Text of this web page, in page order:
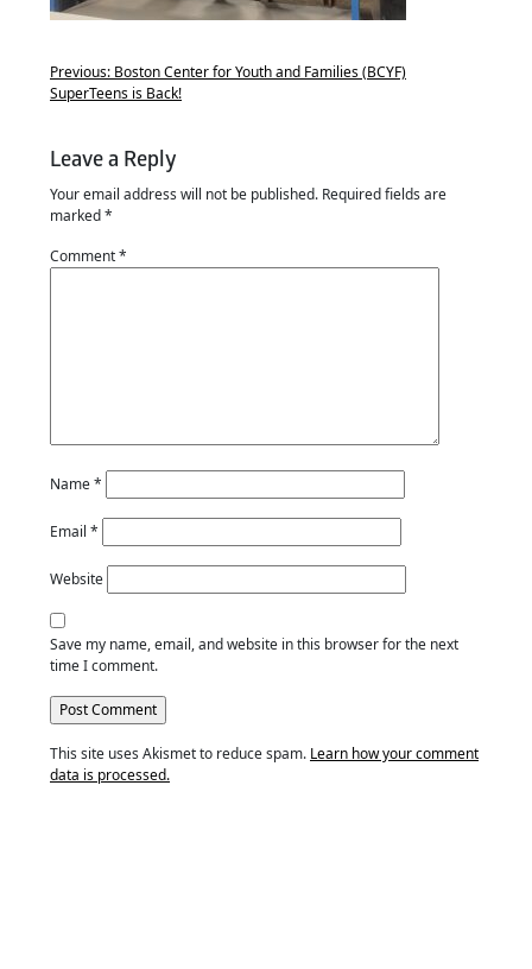
Previous: Boston Center for Youth and Families (BCYF)
SuperTeens is Back!
Leave a Reply
Your email address will not be published. Required fields are
marked*
Comment*
Name*
Email *
Website
Save my name, email, and website in this browser for the next
time I comment.
This site uses Akismet to reduce spam. Learn how your comment
data is processed.